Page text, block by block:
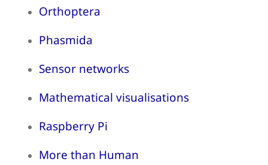
Orthoptera
Phasmida
Sensor networks
Mathematical visualisations
Raspberry Pi
More than Human